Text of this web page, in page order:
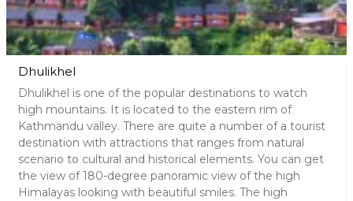
Dhulikhel
Dhulikhel is one of the popular destinations to watch
high mountains. It is located to the eastern rim of
Kathmandu valley. There are quite a number of a tourist
destination with attractions that ranges from natural
scenario to cultural and historical elements. You can get
the view of 180-degree panoramic view of the high
Himalayas looking with beautiful smiles. The high